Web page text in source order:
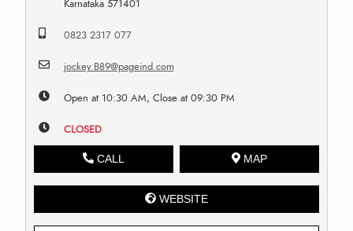
Karnataka 571401
0823 2317 077
jockey.B89@pageind.com
Open at 10:30 AM, Close at 09:30 PM
CLOSED
CALL MAP
WEBSITE